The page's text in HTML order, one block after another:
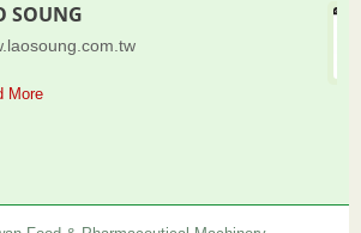
SOUNG
More